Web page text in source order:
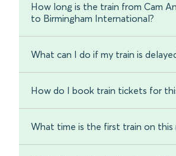
How long is the train from Cam
to Birmingham International?
What can I do if my train is
How do I book train tickets for
What time is the first train on this